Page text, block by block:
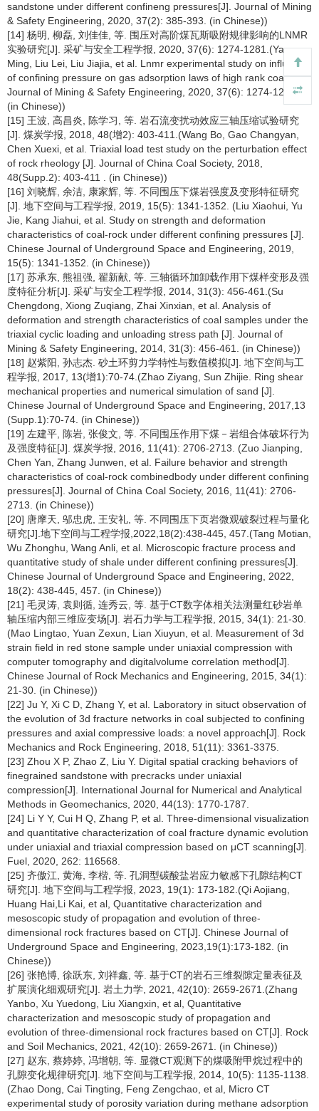
sandstone under different confineng pressures[J]. Journal of Mining
& Safety Engineering, 2020, 37(2): 385-393. (in Chinese))
[14] 杨明, 柳磊, 刘佳佳, 等. 围压对高阶煤瓦斯吸附规律影响的LNMR
实验研究[J]. 采矿与安全工程学报, 2020, 37(6): 1274-1281.(Yang
Ming, Liu Lei, Liu Jiajia, et al. Lnmr experimental study on influence
of confining pressure on gas adsorption laws of high rank coal[J].
Journal of Mining & Safety Engineering, 2020, 37(6): 1274-1281.
(in Chinese))
[15] 王波, 高昌炎, 陈学习, 等. 岩石流变扰动效应三轴压缩试验研究
[J]. 煤炭学报, 2018, 48(增2): 403-411.(Wang Bo, Gao Changyan,
Chen Xuexi, et al. Triaxial load test study on the perturbation effect
of rock rheology [J]. Journal of China Coal Society, 2018,
48(Supp.2): 403-411 . (in Chinese))
[16] 刘晓辉, 余洁, 康家辉, 等. 不同围压下煤岩强度及变形特征研究
[J]. 地下空间与工程学报, 2019, 15(5): 1341-1352. (Liu Xiaohui, Yu
Jie, Kang Jiahui, et al. Study on strength and deformation
characteristics of coal-rock under different confining pressures [J].
Chinese Journal of Underground Space and Engineering, 2019,
15(5): 1341-1352. (in Chinese))
[17] 苏承东, 熊祖强, 翟新献, 等. 三轴循环加卸载作用下煤样变形及强
度特征分析[J]. 采矿与安全工程学报, 2014, 31(3): 456-461.(Su
Chengdong, Xiong Zuqiang, Zhai Xinxian, et al. Analysis of
deformation and strength characteristics of coal samples under the
triaxial cyclic loading and unloading stress path [J]. Journal of
Mining & Safety Engineering, 2014, 31(3): 456-461. (in Chinese))
[18] 赵紫阳, 孙志杰. 砂土环剪力学特性与数值模拟[J]. 地下空间与工
程学报, 2017, 13(增1):70-74.(Zhao Ziyang, Sun Zhijie. Ring shear
mechanical properties and numerical simulation of sand [J].
Chinese Journal of Underground Space and Engineering, 2017,13
(Supp.1):70-74. (in Chinese))
[19] 左建平, 陈岩, 张俊文, 等. 不同围压作用下煤－岩组合体破坏行为
及强度特征[J]. 煤炭学报, 2016, 11(41): 2706-2713. (Zuo Jianping,
Chen Yan, Zhang Junwen, et al. Failure behavior and strength
characteristics of coal-rock combinedbody under different confining
pressures[J]. Journal of China Coal Society, 2016, 11(41): 2706-
2713. (in Chinese))
[20] 唐摩天, 邬忠虎, 王安礼, 等. 不同围压下页岩微观破裂过程与量化
研究[J].地下空间与工程学报,2022,18(2):438-445, 457.(Tang Motian,
Wu Zhonghu, Wang Anli, et al. Microscopic fracture process and
quantitative study of shale under different confining pressures[J].
Chinese Journal of Underground Space and Engineering, 2022,
18(2): 438-445, 457. (in Chinese))
[21] 毛灵涛, 袁则循, 连秀云, 等. 基于CT数字体相关法测量红砂岩单
轴压缩内部三维应变场[J]. 岩石力学与工程学报, 2015, 34(1): 21-30.
(Mao Lingtao, Yuan Zexun, Lian Xiuyun, et al. Measurement of 3d
strain field in red stone sample under uniaxial compression with
computer tomography and digitalvolume correlation method[J].
Chinese Journal of Rock Mechanics and Engineering, 2015, 34(1):
21-30. (in Chinese))
[22] Ju Y, Xi C D, Zhang Y, et al. Laboratory in situct observation of
the evolution of 3d fracture networks in coal subjected to confining
pressures and axial compressive loads: a novel approach[J]. Rock
Mechanics and Rock Engineering, 2018, 51(11): 3361-3375.
[23] Zhou X P, Zhao Z, Liu Y. Digital spatial cracking behaviors of
finegrained sandstone with precracks under uniaxial
compression[J]. International Journal for Numerical and Analytical
Methods in Geomechanics, 2020, 44(13): 1770-1787.
[24] Li Y Y, Cui H Q, Zhang P, et al. Three-dimensional visualization
and quantitative characterization of coal fracture dynamic evolution
under uniaxial and triaxial compression based on μCT scanning[J].
Fuel, 2020, 262: 116568.
[25] 齐傲江, 黄海, 李楷, 等. 孔洞型碳酸盐岩应力敏感下孔隙结构CT
研究[J]. 地下空间与工程学报, 2023, 19(1): 173-182.(Qi Aojiang,
Huang Hai,Li Kai, et al, Quantitative characterization and
mesoscopic study of propagation and evolution of three-
dimensional rock fractures based on CT[J]. Chinese Journal of
Underground Space and Engineering, 2023,19(1):173-182. (in
Chinese))
[26] 张艳博, 徐跃东, 刘祥鑫, 等. 基于CT的岩石三维裂隙定量表征及
扩展演化细观研究[J]. 岩土力学, 2021, 42(10): 2659-2671.(Zhang
Yanbo, Xu Yuedong, Liu Xiangxin, et al, Quantitative
characterization and mesoscopic study of propagation and
evolution of three-dimensional rock fractures based on CT[J]. Rock
and Soil Mechanics, 2021, 42(10): 2659-2671. (in Chinese))
[27] 赵东, 蔡婷婷, 冯增朝, 等. 显微CT观测下的煤吸附甲烷过程中的
孔隙变化规律研究[J]. 地下空间与工程学报, 2014, 10(5): 1135-1138.
(Zhao Dong, Cai Tingting, Feng Zengchao, et al, Micro CT
experimental study of porosity variation during methane adsorption